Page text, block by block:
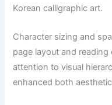
Korean calligraphic art.
Character sizing and
page layout and
attention to visual
enhanced both